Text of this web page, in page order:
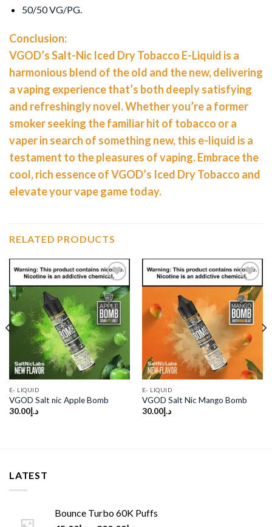
50/50 VG/PG.
Conclusion:
VGOD’s Salt-Nic Iced Dry Tobacco E-Liquid is a
harmonious blend of the old and the new, delivering
a vaping experience that’s both deeply satisfying
and refreshingly novel. Whether you’re a former
smoker seeking the familiar hit of tobacco or a
vaper in search of something new, this e-liquid is a
testament to the pleasures of vaping. Embrace the
cool, rich essence of VGOD’s Iced Dry Tobacco and
elevate your vape game today.
RELATED PRODUCTS
Add to
wishlist
E- LIQUID
VGOD Salt nic Apple Bomb
د.إ30.00
Add to
wishlist
E- LIQUID
VGOD Salt Nic Mango Bomb
د.إ30.00
LATEST
Bounce Turbo 60K Puffs